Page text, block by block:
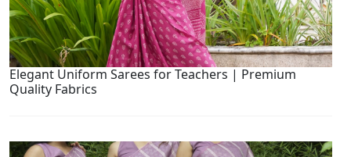
Elegant Uniform Sarees for Teachers | Premium
Quality Fabrics